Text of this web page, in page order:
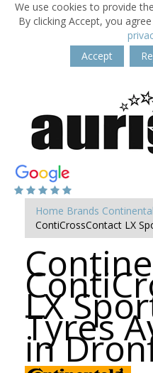
We use cookies to provide
By clicking Accept, you
Accept
Home Brands Continental
ContiCrossContact LX
LX
Tyres
in